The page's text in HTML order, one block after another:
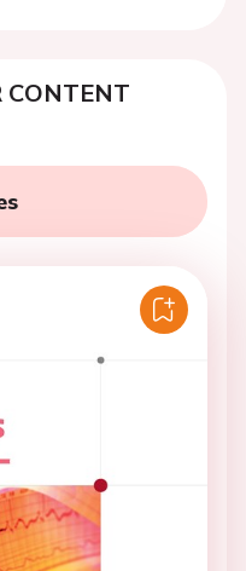
CONTENT